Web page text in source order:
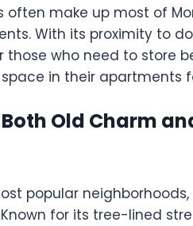
make up most of
With its proximity to
those who need to store
in their apartments
Old Charm
popular
for its tree-lined